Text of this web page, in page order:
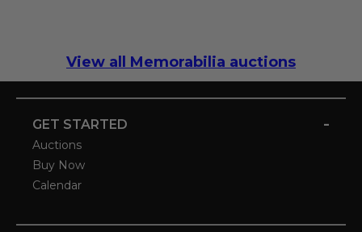
View all Memorabilia auctions
GET STARTED -
Auctions
Buy Now
Calendar